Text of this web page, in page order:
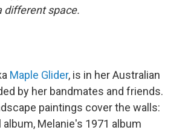
different space.
Maple Glider, is in her Australian
by her bandmates and friends.
paintings cover the walls:
Melanie's 1971 album